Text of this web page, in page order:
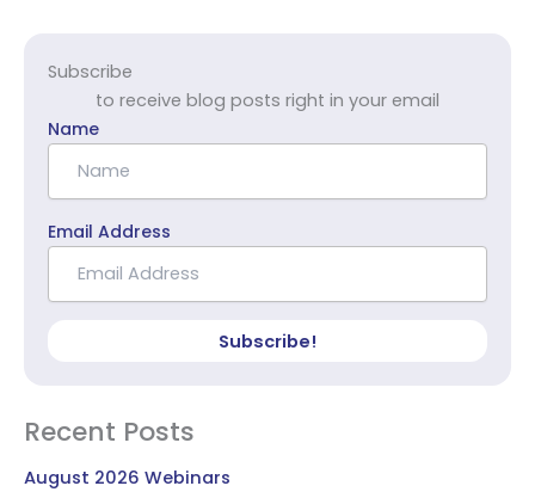
Subscribe
to receive blog posts right in your email
Name
Email Address
Subscribe!
Recent Posts
August 2026 Webinars